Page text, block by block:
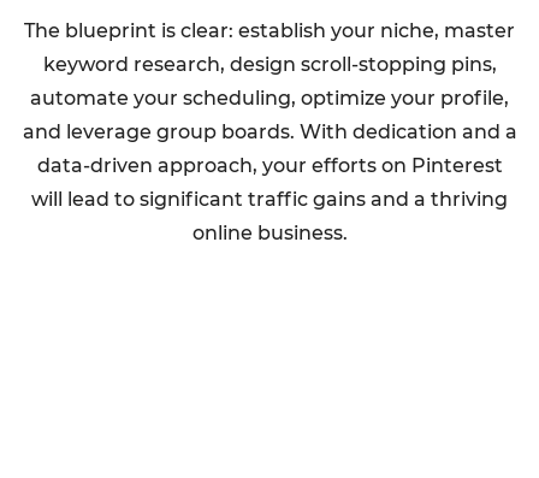
The blueprint is clear: establish your niche, master
keyword research, design scroll-stopping pins,
automate your scheduling, optimize your profile,
and leverage group boards. With dedication and a
data-driven approach, your efforts on Pinterest
will lead to significant traffic gains and a thriving
online business.